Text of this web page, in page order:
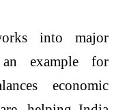
into major
example for
economic